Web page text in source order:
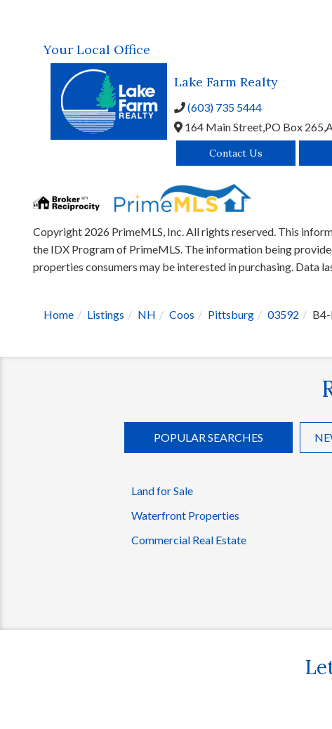
Your Local Office
Lake Farm Realty
(603) 735 5444
164 Main Street,PO Box 265,
Contact Us
Copyright 2026 PrimeMLS, Inc. All rights reserved. This
the IDX Program of PrimeMLS. The information being
properties consumers may be interested in purchasing. Data
Home Listings NH Coos Pittsburg 03592
POPULAR SEARCHES
Land for Sale
Waterfront Properties
Commercial Real Estate